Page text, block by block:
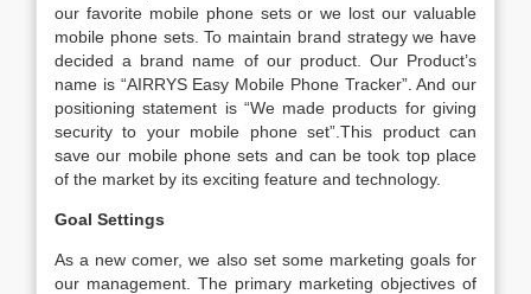
our favorite mobile phone sets or we lost our valuable
mobile phone sets. To maintain brand strategy we have
decided a brand name of our product. Our Product’s
name is “AIRRYS Easy Mobile Phone Tracker”. And our
positioning statement is “We made products for giving
security to your mobile phone set”.This product can
save our mobile phone sets and can be took top place
of the market by its exciting feature and technology.
Goal Settings
As a new comer, we also set some marketing goals for
our management. The primary marketing objectives of